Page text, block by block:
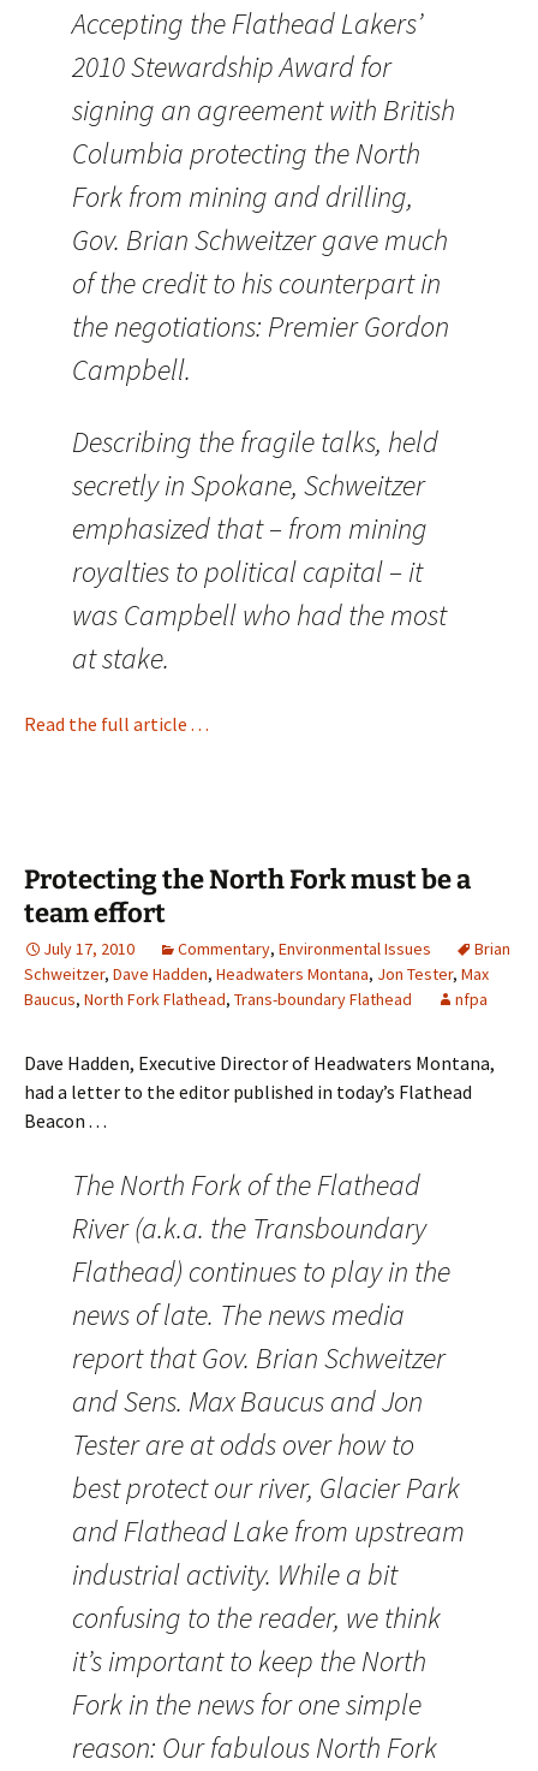
Accepting the Flathead Lakers’
2010 Stewardship Award for
signing an agreement with British
Columbia protecting the North
Fork from mining and drilling,
Gov. Brian Schweitzer gave much
of the credit to his counterpart in
the negotiations: Premier Gordon
Campbell.
Describing the fragile talks, held
secretly in Spokane, Schweitzer
emphasized that – from mining
royalties to political capital – it
was Campbell who had the most
at stake.
Read the full article . . .
Protecting the North Fork must be a
team effort
July 17, 2010 Commentary, Environmental Issues
Brian
Schweitzer, Dave Hadden, Headwaters Montana, Jon Tester, Max
Baucus, North Fork Flathead, Trans-boundary Flathead nfpa
Dave Hadden, Executive Director of Headwaters Montana,
had a letter to the editor published in today’s Flathead
Beacon . . .
The North Fork of the Flathead
River (a.k.a. the Transboundary
Flathead) continues to play in the
news of late. The news media
report that Gov. Brian Schweitzer
and Sens. Max Baucus and Jon
Tester are at odds over how to
best protect our river, Glacier Park
and Flathead Lake from upstream
industrial activity. While a bit
confusing to the reader, we think
it’s important to keep the North
Fork in the news for one simple
reason: Our fabulous North Fork